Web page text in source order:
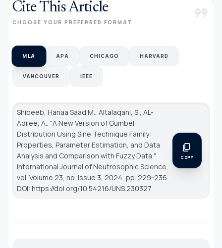
Cite This Article
CHOOSE YOUR PREFERRED FORMAT format_quote
MLA APA CHICAGO HARVARD
VANCOUVER IEEE
Shibeeb, Hanaa Saad M., Altalaqani, S., AL-
Adilee, A.. "A New Version of Gumbel
Distribution Using Sine Technique Family:
Properties, Parameter Estimation, and Data
Analysis and Comparison with Fuzzy Data."
International Journal of Neutrosophic Science,
vol. Volume 23, no. Issue 3, 2024, pp. 229-236.
DOI: https://doi.org/10.54216/IJNS.230327
content_copy
COPY